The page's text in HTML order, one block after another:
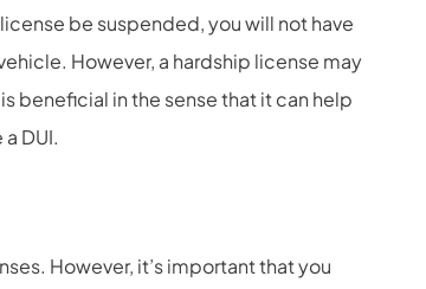
be suspended, you will not have
However, a hardship license may
beneficial in the sense that it can help
DUI.
However, it’s important that you